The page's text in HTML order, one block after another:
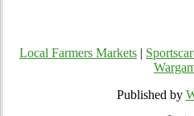
Local Farmers Markets
Published by